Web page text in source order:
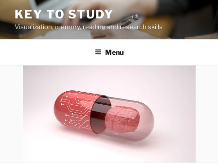
to
content
KEY TO STUDY
Visualization, memory, reading and research skills
Menu